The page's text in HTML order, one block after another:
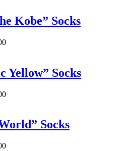
Kobe” Socks
Yellow” Socks
Socks